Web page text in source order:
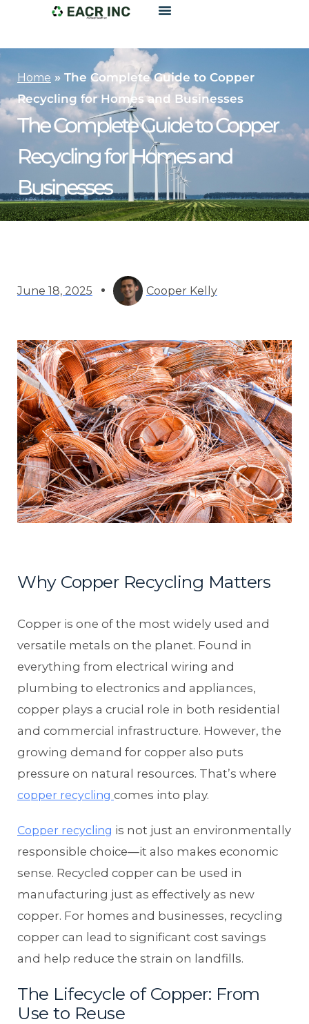
Home » The Complete Guide to Copper
Recycling for Homes and Businesses
The Complete Guide to Copper
Recycling for Homes and
Businesses
June 18, 2025 Cooper Kelly
Why Copper Recycling Matters
Copper is one of the most widely used and
versatile metals on the planet. Found in
everything from electrical wiring and
plumbing to electronics and appliances,
copper plays a crucial role in both residential
and commercial infrastructure. However, the
growing demand for copper also puts
pressure on natural resources. That’s where
copper recycling comes into play.
Copper recycling is not just an environmentally
responsible choice—it also makes economic
sense. Recycled copper can be used in
manufacturing just as effectively as new
copper. For homes and businesses, recycling
copper can lead to significant cost savings
and help reduce the strain on landfills.
The Lifecycle of Copper: From
Use to Reuse